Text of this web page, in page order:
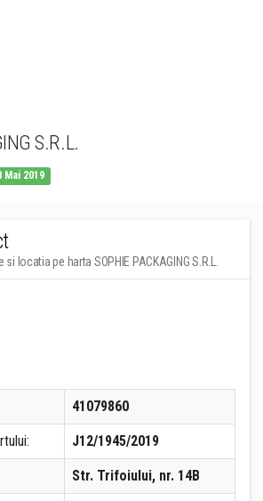
S.R.L.
Mai 2019
locatia pe harta SOPHIE PACKAGING S.R.L.
41079860
J12/1945/2019
Str. Trifoiului, nr. 14B